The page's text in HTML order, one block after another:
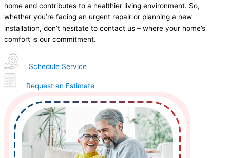
home and contributes to a healthier living environment. So,
whether you’re facing an urgent repair or planning a new
installation, don’t hesitate to contact us – where your home’s
comfort is our commitment.
Schedule Service
Request an Estimate